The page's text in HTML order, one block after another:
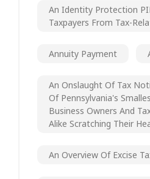
An Identity Protection
Taxpayers From Tax-
Annuity Payment
An Onslaught Of Tax
Of Pennsylvania's
Business Owners And
Alike Scratching Their
An Overview Of Excise